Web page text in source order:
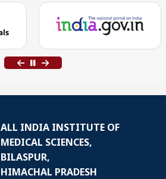
ALL INDIA INSTITUTE OF
MEDICAL SCIENCES,
BILASPUR,
HIMACHAL PRADESH